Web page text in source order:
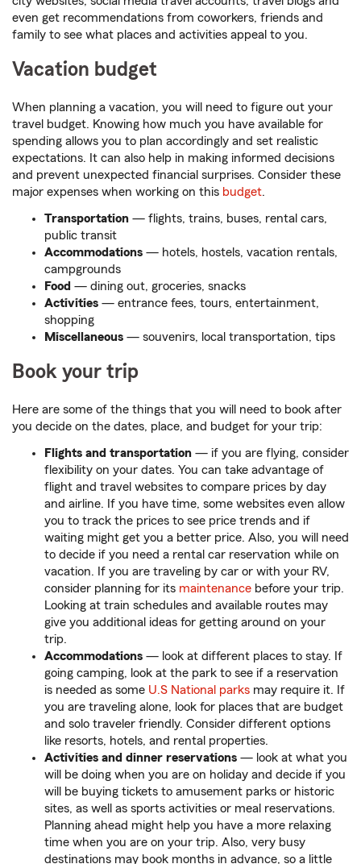
even get recommendations from coworkers, friends and
family to see what places and activities appeal to you.
Vacation budget
When planning a vacation, you will need to figure out your
travel budget. Knowing how much you have available for
spending allows you to plan accordingly and set realistic
expectations. It can also help in making informed decisions
and prevent unexpected financial surprises. Consider these
major expenses when working on this budget.
Transportation — flights, trains, buses, rental cars,
public transit
Accommodations — hotels, hostels, vacation rentals,
campgrounds
Food — dining out, groceries, snacks
Activities — entrance fees, tours, entertainment,
shopping
Miscellaneous — souvenirs, local transportation, tips
Book your trip
Here are some of the things that you will need to book after
you decide on the dates, place, and budget for your trip:
Flights and transportation — if you are flying, consider
flexibility on your dates. You can take advantage of
flight and travel websites to compare prices by day
and airline. If you have time, some websites even allow
you to track the prices to see price trends and if
waiting might get you a better price. Also, you will need
to decide if you need a rental car reservation while on
vacation. If you are traveling by car or with your RV,
consider planning for its maintenance before your trip.
Looking at train schedules and available routes may
give you additional ideas for getting around on your
trip.
Accommodations — look at different places to stay. If
going camping, look at the park to see if a reservation
is needed as some U.S National parks may require it. If
you are traveling alone, look for places that are budget
and solo traveler friendly. Consider different options
like resorts, hotels, and rental properties.
Activities and dinner reservations — look at what you
will be doing when you are on holiday and decide if you
will be buying tickets to amusement parks or historic
sites, as well as sports activities or meal reservations.
Planning ahead might help you have a more relaxing
time when you are on your trip. Also, very busy
destinations may book months in advance, so a little